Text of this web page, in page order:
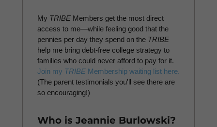
My TRIBEMembers get the most direct
access to me—while feeling good that the
pennies per day they spend on the TRIBE
help me bring debt-free college strategy to
families who could never afford to pay for it.
Join my TRIBE Membership waiting list here.
(The parent testimonials you'll see there are
so encouraging!)
Who is Jeannie Burlowski?